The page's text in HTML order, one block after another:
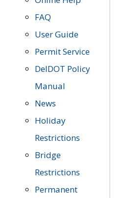
FAQ
User Guide
Permit Service
DelDOT Policy
Manual
News
Holiday
Restrictions
Bridge
Restrictions
Permanent